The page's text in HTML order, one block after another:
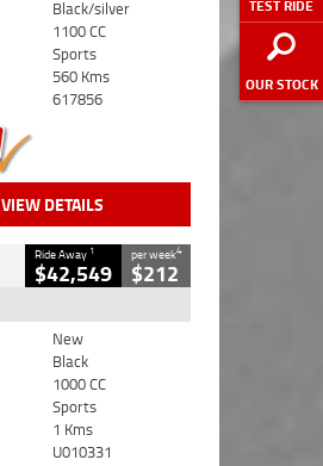
TEST RIDE
OUR STOCK
Black/silver
1100 CC
Sports
560 Kms
617856
VIEW DETAILS
Ride Away 1
$42,549
per week4
$212
New
Black
1000 CC
Sports
1 Kms
U010331